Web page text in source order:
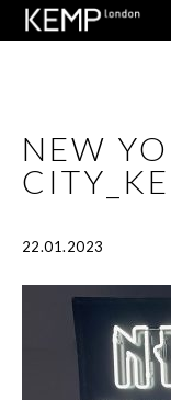
NEW
22.01.2023